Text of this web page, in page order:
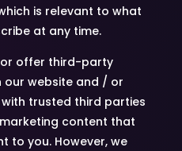
is relevant to what
at any time.
or offer third-party
our website and / or
trusted third parties
content that
to you. However, we